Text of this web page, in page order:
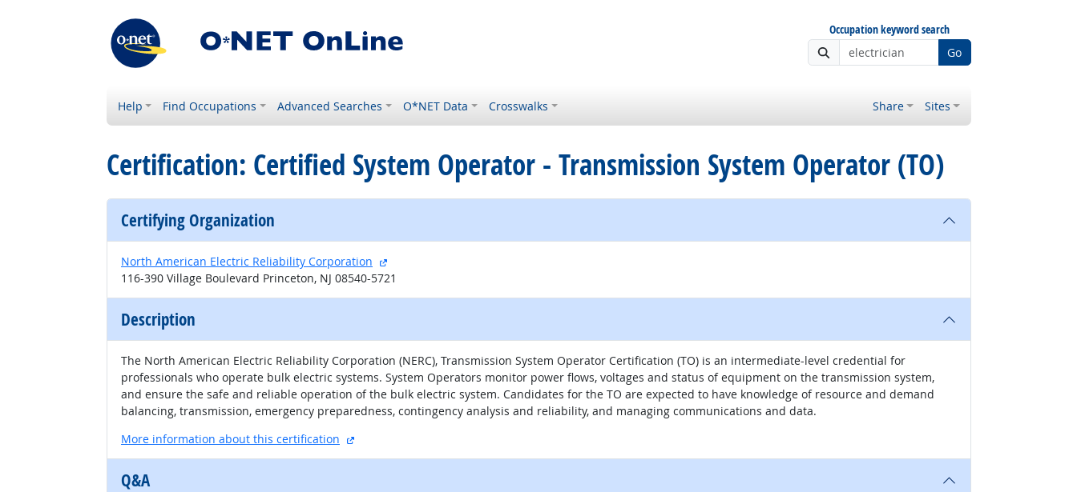
Occupation keyword search
Go
Help Find Occupations Advanced Searches O*NET Data Crosswalks Share Sites
Certification: Certified System Operator - Transmission System Operator (TO)
Certifying Organization
North American Electric Reliability Corporation
external site
116-390 Village Boulevard Princeton, NJ 08540-5721
Description
The North American Electric Reliability Corporation (NERC), Transmission System Operator Certification (TO) is an intermediate-level credential for
professionals who operate bulk electric systems. System Operators monitor power flows, voltages and status of equipment on the transmission system,
and ensure the safe and reliable operation of the bulk electric system. Candidates for the TO are expected to have knowledge of resource and demand
balancing, transmission, emergency preparedness, contingency analysis and reliability, and managing communications and data.
More information about this certification
external site
Q&A